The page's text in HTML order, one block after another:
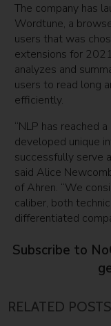
The company has
Wordtune, a
users that was
extensions for
analyzes and
users to read long
efficiently.
“NLP has reached
developed unique
successfully serve
said Alice
of Ahren. “We
caliber, both
differentiated
Subscribe to
RELATED POSTS